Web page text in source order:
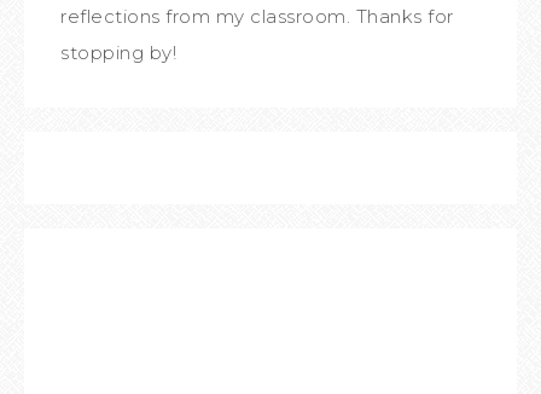
reflections from my classroom. Thanks for
stopping by!